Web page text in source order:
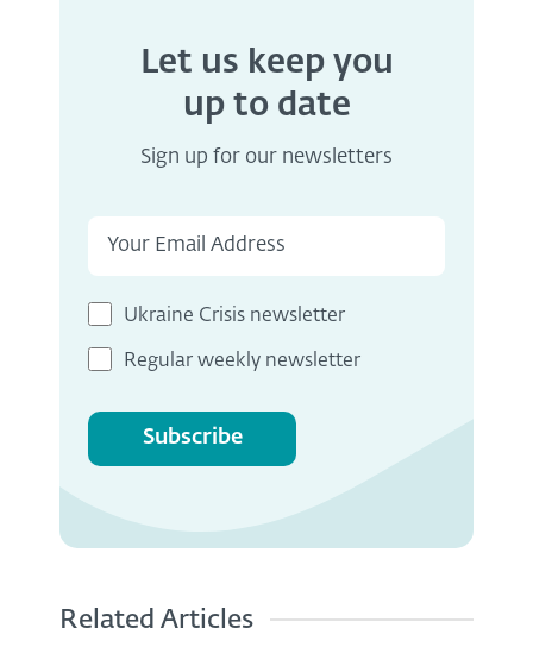
Let us keep you
up to date
Sign up for our newsletters
Ukraine Crisis newsletter
Regular weekly newsletter
Subscribe
Related Articles